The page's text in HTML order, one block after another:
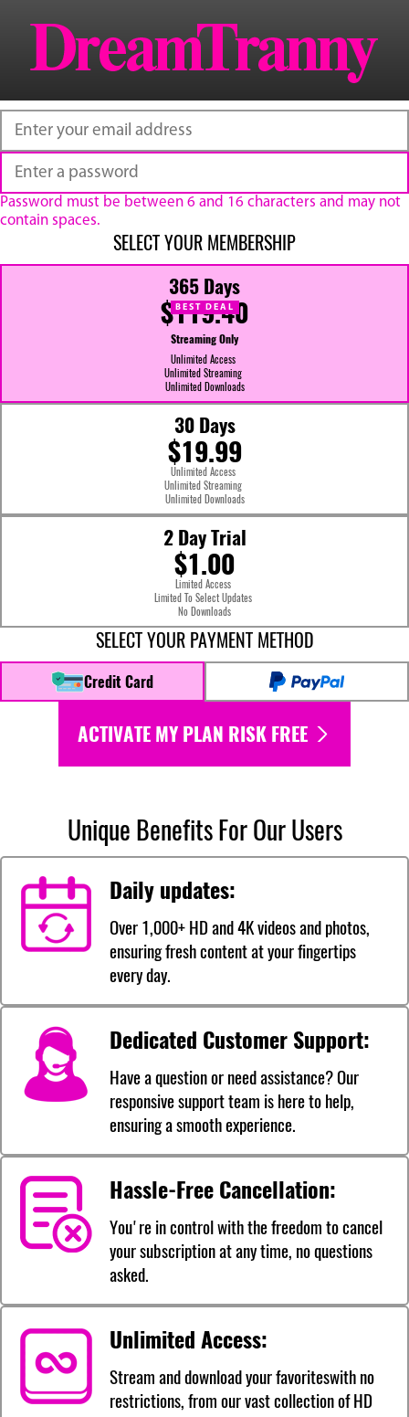
Password must be between 6 and 16 characters and may not
contain spaces.
SELECT YOUR MEMBERSHIP
365 Days
BEST DEAL
$119.40
Streaming Only
Unlimited Access
Unlimited Streaming
Unlimited Downloads
30 Days
$19.99
Unlimited Access
Unlimited Streaming
Unlimited Downloads
2 Day Trial
$1.00
Limited Access
Limited To Select Updates
No Downloads
SELECT YOUR PAYMENT METHOD
Credit Card
ACTIVATE MY PLAN RISK FREE
Unique Benefits For Our Users
Daily updates:
Over 1,000+ HD and 4K videos and photos,
ensuring fresh content at your fingertips
every day.
Dedicated Customer Support:
Have a question or need assistance? Our
responsive support team is here to help,
ensuring a smooth experience.
Hassle-Free Cancellation:
You're in control with the freedom to cancel
your subscription at any time, no questions
asked.
Unlimited Access:
Stream and download your favoriteswith no
restrictions, from our vast collection of HD